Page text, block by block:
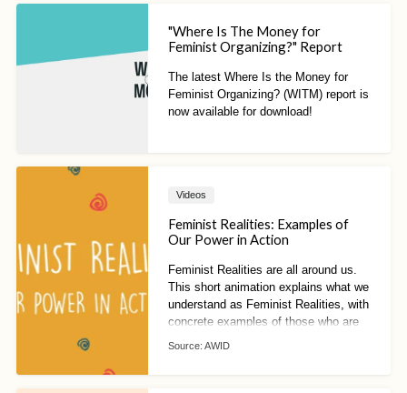
"Where Is The Money for
Feminist Organizing?" Report
The latest Where Is the Money for
Feminist Organizing? (WITM) report is
now available for download!
Videos
Feminist Realities: Examples of
Our Power in Action
Feminist Realities are all around us.
This short animation explains what we
understand as Feminist Realities, with
concrete examples of those who are
already living and building them!
Source: AWID